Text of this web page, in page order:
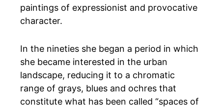
paintings of expressionist and provocative
character.
In the nineties she began a period in which
she became interested in the urban
landscape, reducing it to a chromatic
range of grays, blues and ochres that
constitute what has been called “spaces of